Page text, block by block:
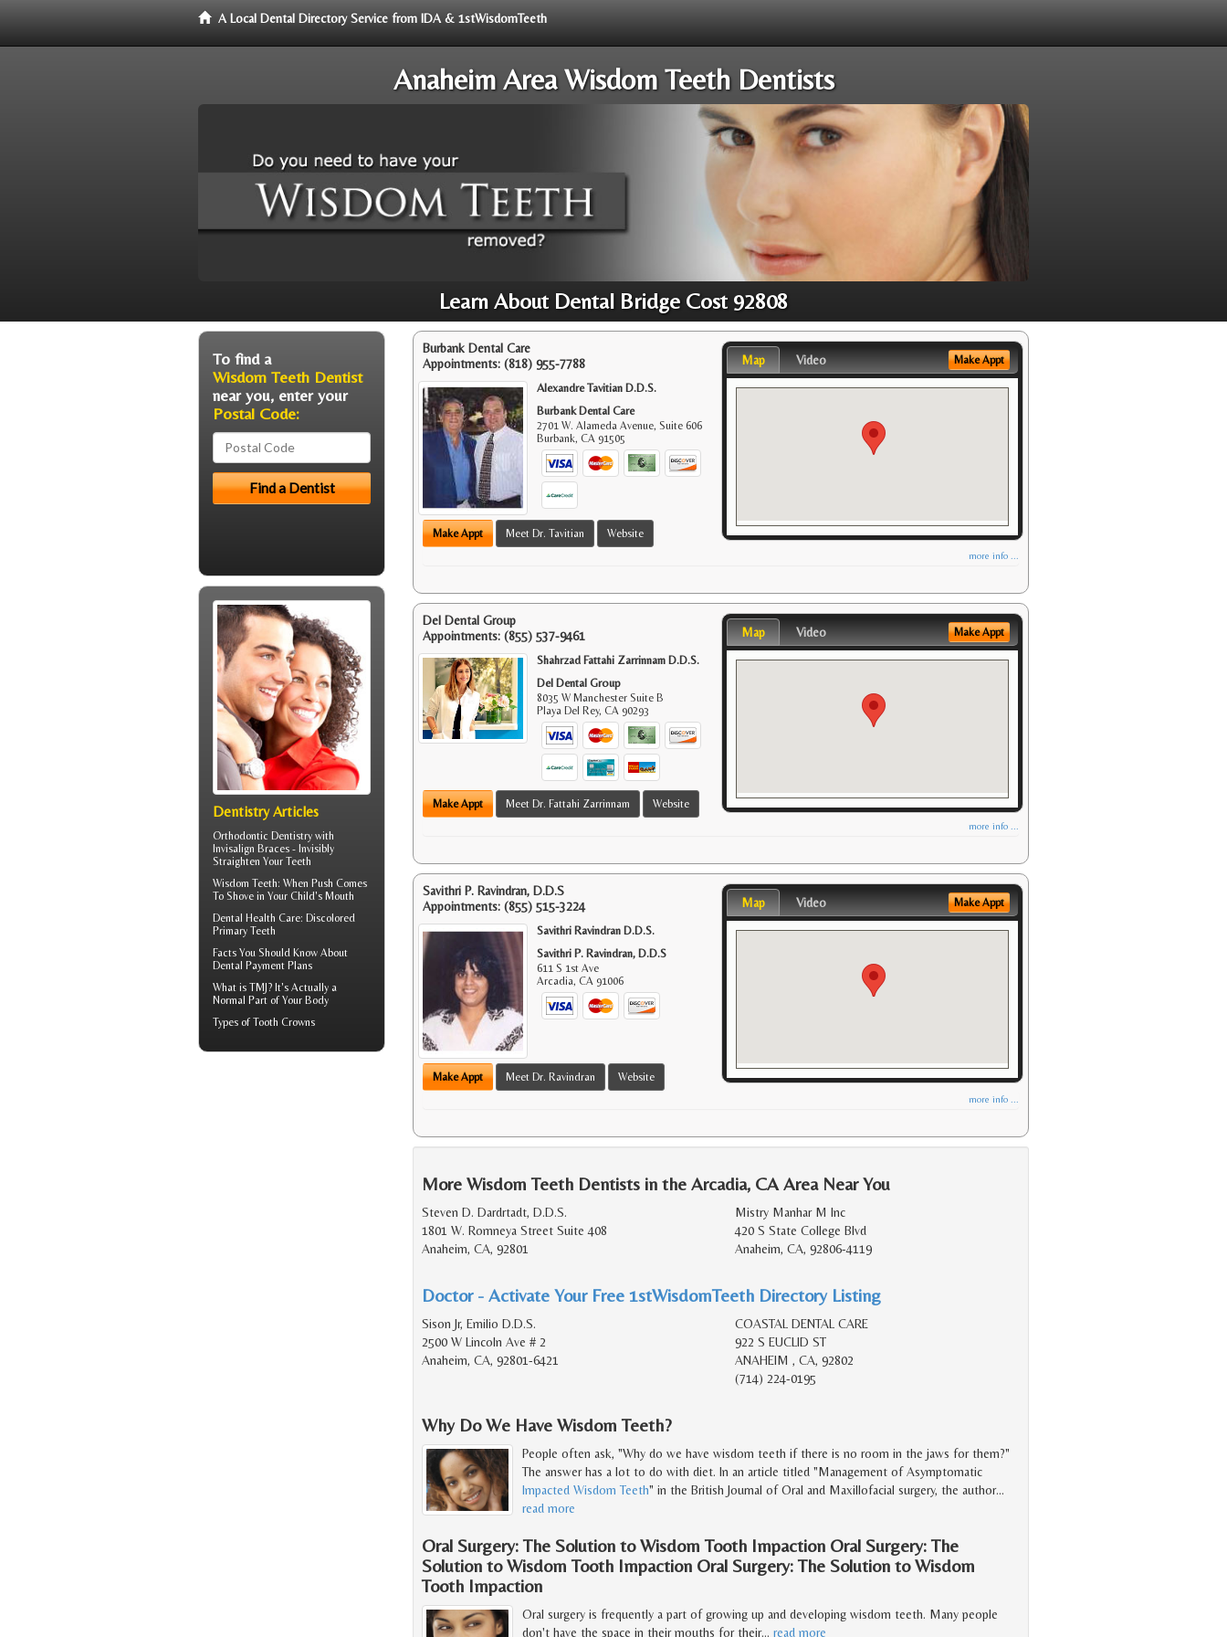
A Local Dental Directory Service from IDA & 1stWisdomTeeth
Anaheim Area Wisdom Teeth Dentists
Learn About Dental Bridge Cost 92808
Burbank Dental Care
Appointments: (818) 955-7788
Alexandre Tavitian D.D.S.
Burbank Dental Care
2701 W. Alameda Avenue, Suite 606
Burbank,CA 91505
Make Appt Meet Dr. Tavitian Website
Map Video Make Appt
more info ...
Del Dental Group
Appointments: (855) 537-9461
Shahrzad Fattahi Zarrinnam D.D.S.
Del Dental Group
8035 W Manchester Suite B
Playa Del Rey,CA 90293
Make Appt Meet Dr. Fattahi Zarrinnam Website
Map Video Make Appt
more info ...
Savithri P. Ravindran, D.D.S
Appointments: (855) 515-3224
Savithri Ravindran D.D.S.
Savithri P. Ravindran, D.D.S
611 S 1st Ave
Arcadia,CA 91006
Make Appt Meet Dr. Ravindran Website
Map Video Make Appt
more info ...
More Wisdom Teeth Dentists in the Arcadia, CA Area Near You
Steven D. Dardrtadt, D.D.S.
1801 W. Romneya Street Suite 408
Anaheim, CA, 92801
Mistry Manhar M Inc
420 S State College Blvd
Anaheim, CA, 92806-4119
Doctor - Activate Your Free 1stWisdomTeeth Directory Listing
Sison Jr, Emilio D.D.S.
2500 W Lincoln Ave # 2
Anaheim, CA, 92801-6421
COASTAL DENTAL CARE
922 S EUCLID ST
ANAHEIM , CA, 92802
(714) 224-0195
Why Do We Have Wisdom Teeth?
People often ask, "Why do we have wisdom teeth if there is no room in the jaws for them?"
The answer has a lot to do with diet. In an article titled "Management of Asymptomatic
Impacted Wisdom Teeth" in the British Journal of Oral and Maxillofacial surgery, the author…
read more
Oral Surgery: The Solution to Wisdom Tooth Impaction Oral Surgery: The
Solution to Wisdom Tooth Impaction Oral Surgery: The Solution to Wisdom
Tooth Impaction
Oral surgery is frequently a part of growing up and developing wisdom teeth. Many people
don't have the space in their mouths for their… read more
To find a
Wisdom Teeth Dentist
near you, enter your
Postal Code:
Dentistry Articles
Orthodontic Dentistry with
Invisalign Braces - Invisibly
Straighten Your Teeth
Wisdom Teeth: When Push Comes
To Shove in Your Child's Mouth
Dental Health Care: Discolored
Primary Teeth
Facts You Should Know About
Dental Payment Plans
What is TMJ? It's Actually a
Normal Part of Your Body
Types of Tooth Crowns